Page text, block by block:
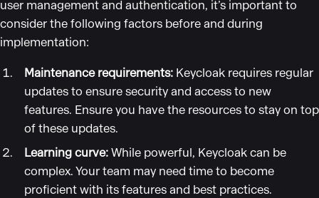
user management and authentication, it’s important to
consider the following factors before and during
implementation:
Maintenance requirements:Keycloak requires regular
updates to ensure security and access to new
features. Ensure you have the resources to stay on top
of these updates.
Learning curve:While powerful, Keycloak can be
complex. Your team may need time to become
proficient with its features and best practices.